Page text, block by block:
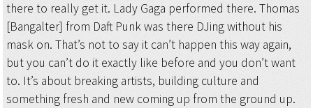
there to really get it. Lady Gaga performed there. Thomas
[Bangalter] from Daft Punk was there DJing without his
mask on. That’s not to say it can’t happen this way again,
but you can’t do it exactly like before and you don’t want
to. It’s about breaking artists, building culture and
something fresh and new coming up from the ground up.